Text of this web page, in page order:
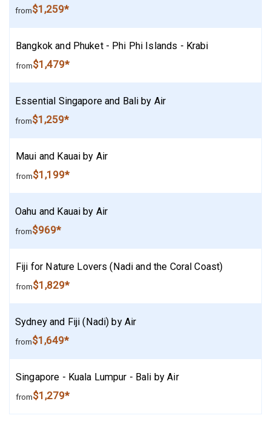
from$1,259*
Bangkok and Phuket - Phi Phi Islands - Krabi
from$1,479*
Essential Singapore and Bali by Air
from$1,259*
Maui and Kauai by Air
from$1,199*
Oahu and Kauai by Air
from$969*
Fiji for Nature Lovers (Nadi and the Coral Coast)
from$1,829*
Sydney and Fiji (Nadi) by Air
from$1,649*
Singapore - Kuala Lumpur - Bali by Air
from$1,279*